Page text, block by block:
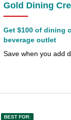
Gold Dining
Get $100 of dining
beverage outlet
Save when you add
BEST FOR: